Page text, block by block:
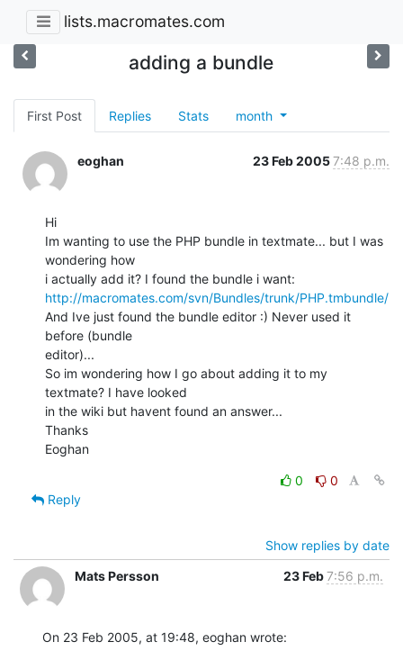
lists.macromates.com
adding a bundle
First Post Replies Stats month
eoghan 23 Feb 20057:48 p.m.
Hi
Im wanting to use the PHP bundle in textmate... but I was
wondering how
http://macromates.com/svn/Bundles/trunk/PHP.tmbundle/
And Ive just found the bundle editor :) Never used it
before (bundle
editor)...
So im wondering how I go about adding it to my
textmate? I have looked
in the wiki but havent found an answer...
Thanks
Eoghan
0
0
Reply
Show replies by date
Mats Persson
23 Feb7:56 p.m.
On 23 Feb 2005, at 19:48, eoghan wrote: